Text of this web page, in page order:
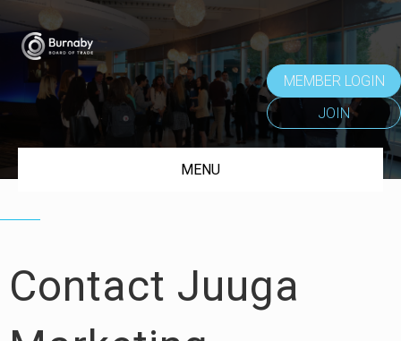
MEMBER LOGIN
JOIN
MENU
Contact Juuga